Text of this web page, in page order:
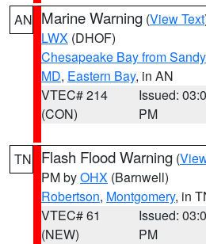
AN Marine Warning (View Text
LWX (DHOF)
Chesapeake Bay from
MD, Eastern Bay, in AN
VTEC# 214
(CON)
Issued:
PM
TN Flash Flood Warning (
PM byOHX (Barnwell)
Robertson, Montgomery, in
VTEC# 61
(NEW)
Issued:
PM